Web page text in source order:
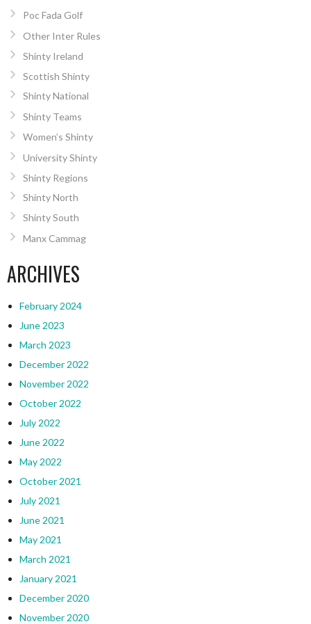
Poc Fada Golf
Other Inter Rules
Shinty Ireland
Scottish Shinty
Shinty National
Shinty Teams
Women’s Shinty
University Shinty
Shinty Regions
Shinty North
Shinty South
Manx Cammag
ARCHIVES
February 2024
June 2023
March 2023
December 2022
November 2022
October 2022
July 2022
June 2022
May 2022
October 2021
July 2021
June 2021
May 2021
March 2021
January 2021
December 2020
November 2020